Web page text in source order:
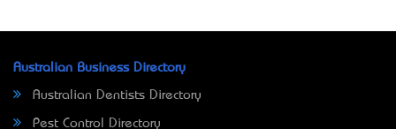
Australian Business Directory
Australian Dentists Directory
Pest Control Directory